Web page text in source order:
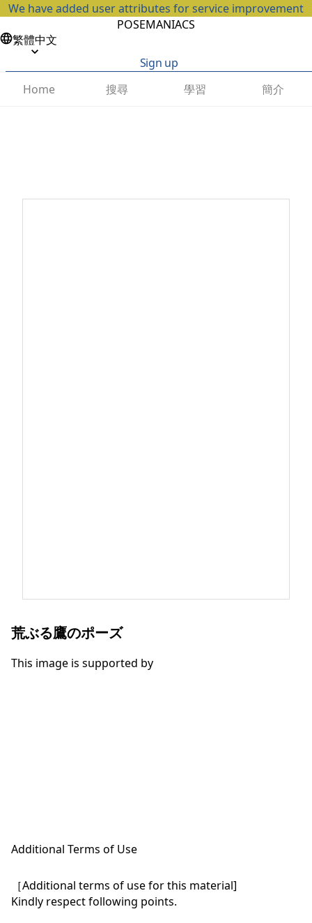
We have added user attributes for service improvement
POSEMANIACS
繁體中文
Sign up
Home
搜尋 學習 簡介
荒ぶる鷹のポーズ
This image is supported by
Additional Terms of Use
［Additional terms of use for this material]
Kindly respect following points.